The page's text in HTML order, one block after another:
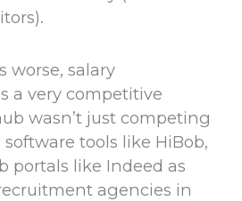
worse, salary
a very competitive
wasn’t just competing
tools like HiBob,
portals like Indeed as
agencies in